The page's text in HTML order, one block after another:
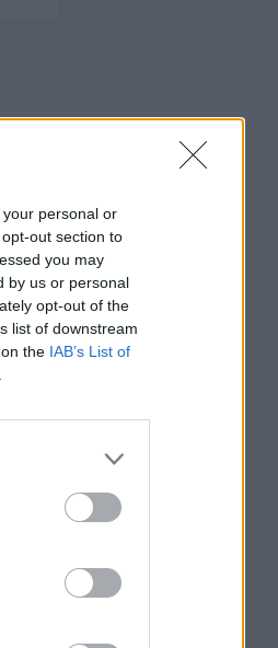
personal or
out section to
you may
by us or personal
opt-out of the
list of downstream
the IAB’s List of